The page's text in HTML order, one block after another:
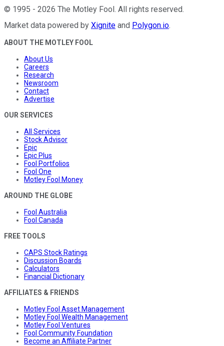
© 1995 - 2026 The Motley Fool . All rights reserved.
Market data powered by Xignite and Polygon.io.
ABOUT THE MOTLEY FOOL
About Us
Careers
Research
Newsroom
Contact
Advertise
OUR SERVICES
All Services
Stock Advisor
Epic
Epic Plus
Fool Portfolios
Fool One
Motley Fool Money
AROUND THE GLOBE
Fool Australia
Fool Canada
FREE TOOLS
CAPS Stock Ratings
Discussion Boards
Calculators
Financial Dictionary
AFFILIATES & FRIENDS
Motley Fool Asset Management
Motley Fool Wealth Management
Motley Fool Ventures
Fool Community Foundation
Become an Affiliate Partner